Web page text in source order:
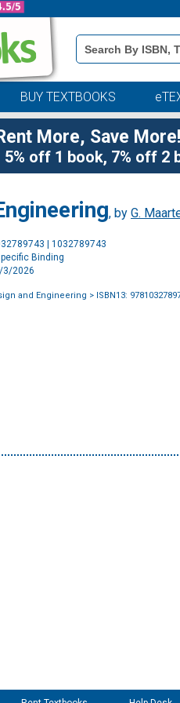
Book
Details
Search
BUY TEXTBOOKS
More, Save
5% off 1 book, 7% off 2
, by G.
| 1032789743
Binding
3/2026
and Engineering > ISBN13: